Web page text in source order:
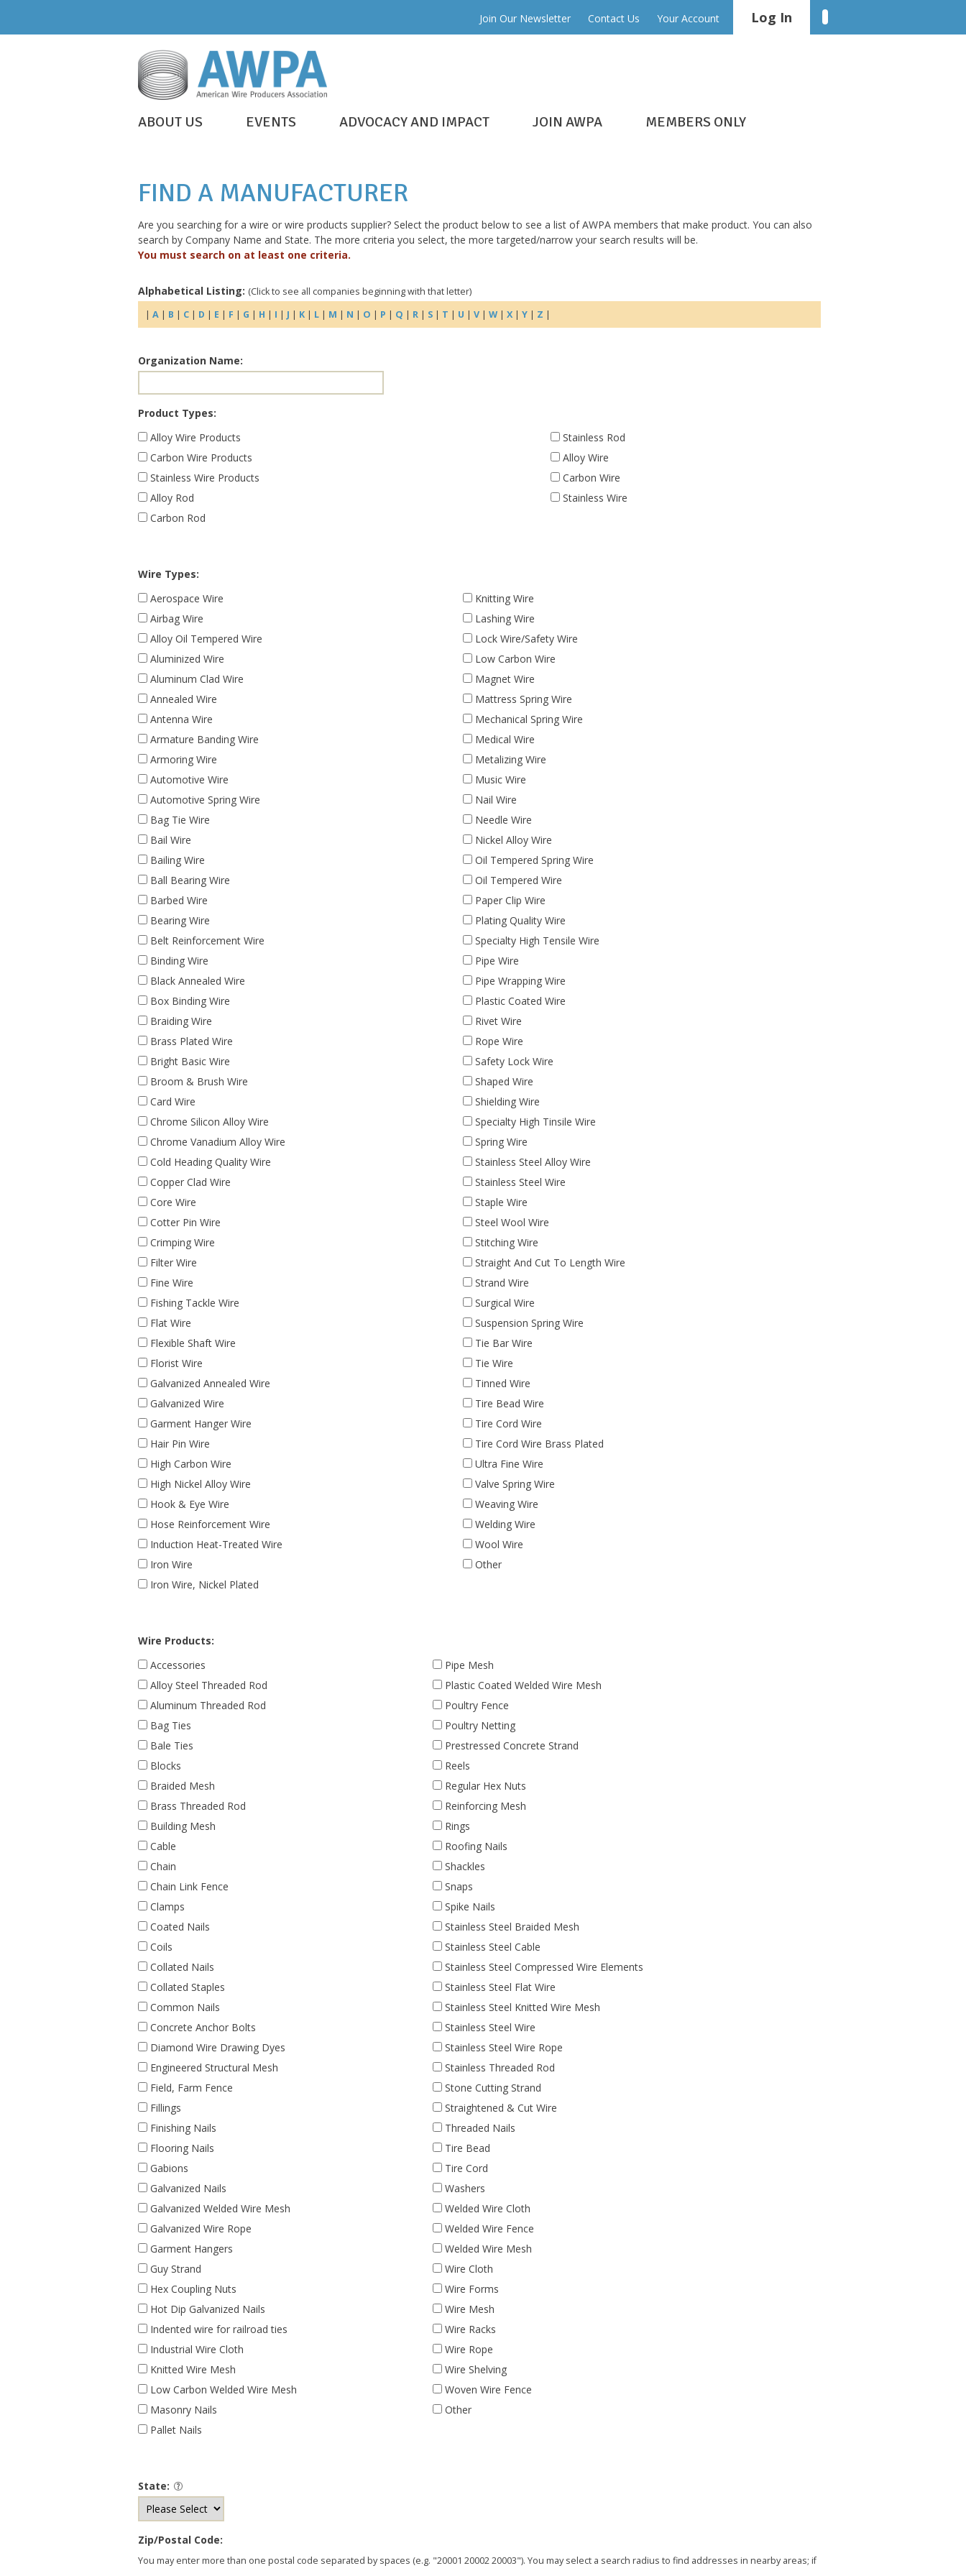
content
Join Our Newsletter Contact Us Your Account Log In
IS
ABOUT US EVENTS ADVOCACY AND IMPACT JOIN AWPA MEMBERS ONLY
FIND A MANUFACTURER
Are you searching for a wire or wire products supplier? Select the product below to see a list of AWPA members that make product. You can also
search by Company Name and State. The more criteria you select, the more targeted/narrow your search results will be.
You must search on at least one criteria.
Alphabetical Listing: (Click to see all companies beginning with that letter)
| A | B | C | D | E | F | G | H | I | J | K | L | M | N | O | P | Q | R | S | T | U | V | W | X | Y | Z |
Organization Name:
Product Types:
Alloy Wire Products
Carbon Wire Products
Stainless Wire Products
Alloy Rod
Carbon Rod
Stainless Rod
Alloy Wire
Carbon Wire
Stainless Wire
Wire Types:
Aerospace Wire
Airbag Wire
Alloy Oil Tempered Wire
Aluminized Wire
Aluminum Clad Wire
Annealed Wire
Antenna Wire
Armature Banding Wire
Armoring Wire
Automotive Wire
Automotive Spring Wire
Bag Tie Wire
Bail Wire
Bailing Wire
Ball Bearing Wire
Barbed Wire
Bearing Wire
Belt Reinforcement Wire
Binding Wire
Black Annealed Wire
Box Binding Wire
Braiding Wire
Brass Plated Wire
Bright Basic Wire
Broom & Brush Wire
Card Wire
Chrome Silicon Alloy Wire
Chrome Vanadium Alloy Wire
Cold Heading Quality Wire
Copper Clad Wire
Core Wire
Cotter Pin Wire
Crimping Wire
Filter Wire
Fine Wire
Fishing Tackle Wire
Flat Wire
Flexible Shaft Wire
Florist Wire
Galvanized Annealed Wire
Galvanized Wire
Garment Hanger Wire
Hair Pin Wire
High Carbon Wire
High Nickel Alloy Wire
Hook & Eye Wire
Hose Reinforcement Wire
Induction Heat-Treated Wire
Iron Wire
Iron Wire, Nickel Plated
Knitting Wire
Lashing Wire
Lock Wire/Safety Wire
Low Carbon Wire
Magnet Wire
Mattress Spring Wire
Mechanical Spring Wire
Medical Wire
Metalizing Wire
Music Wire
Nail Wire
Needle Wire
Nickel Alloy Wire
Oil Tempered Spring Wire
Oil Tempered Wire
Paper Clip Wire
Plating Quality Wire
Specialty High Tensile Wire
Pipe Wire
Pipe Wrapping Wire
Plastic Coated Wire
Rivet Wire
Rope Wire
Safety Lock Wire
Shaped Wire
Shielding Wire
Specialty High Tinsile Wire
Spring Wire
Stainless Steel Alloy Wire
Stainless Steel Wire
Staple Wire
Steel Wool Wire
Stitching Wire
Straight And Cut To Length Wire
Strand Wire
Surgical Wire
Suspension Spring Wire
Tie Bar Wire
Tie Wire
Tinned Wire
Tire Bead Wire
Tire Cord Wire
Tire Cord Wire Brass Plated
Ultra Fine Wire
Valve Spring Wire
Weaving Wire
Welding Wire
Wool Wire
Other
Wire Products:
Accessories
Alloy Steel Threaded Rod
Aluminum Threaded Rod
Bag Ties
Bale Ties
Blocks
Braided Mesh
Brass Threaded Rod
Building Mesh
Cable
Chain
Chain Link Fence
Clamps
Coated Nails
Coils
Collated Nails
Collated Staples
Common Nails
Concrete Anchor Bolts
Diamond Wire Drawing Dyes
Engineered Structural Mesh
Field, Farm Fence
Fillings
Finishing Nails
Flooring Nails
Gabions
Galvanized Nails
Galvanized Welded Wire Mesh
Galvanized Wire Rope
Garment Hangers
Guy Strand
Hex Coupling Nuts
Hot Dip Galvanized Nails
Indented wire for railroad ties
Industrial Wire Cloth
Knitted Wire Mesh
Low Carbon Welded Wire Mesh
Masonry Nails
Pallet Nails
Pipe Mesh
Plastic Coated Welded Wire Mesh
Poultry Fence
Poultry Netting
Prestressed Concrete Strand
Reels
Regular Hex Nuts
Reinforcing Mesh
Rings
Roofing Nails
Shackles
Snaps
Spike Nails
Stainless Steel Braided Mesh
Stainless Steel Cable
Stainless Steel Compressed Wire Elements
Stainless Steel Flat Wire
Stainless Steel Knitted Wire Mesh
Stainless Steel Wire
Stainless Steel Wire Rope
Stainless Threaded Rod
Stone Cutting Strand
Straightened & Cut Wire
Threaded Nails
Tire Bead
Tire Cord
Washers
Welded Wire Cloth
Welded Wire Fence
Welded Wire Mesh
Wire Cloth
Wire Forms
Wire Mesh
Wire Racks
Wire Rope
Wire Shelving
Woven Wire Fence
Other
State:
Zip/Postal Code:
You may enter more than one postal code separated by spaces (e.g. "20001 20002 20003"). You may select a search radius to find addresses in nearby areas; if